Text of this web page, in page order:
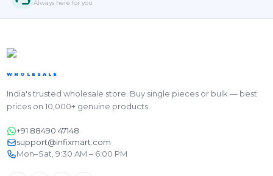
Always here for you
WHOLESALE
India's trusted wholesale store. Buy single pieces or bulk — best
prices on 10,000+ genuine products.
+91 88490 47148
support@infixmart.com
Mon–Sat, 9:30 AM – 6:00 PM